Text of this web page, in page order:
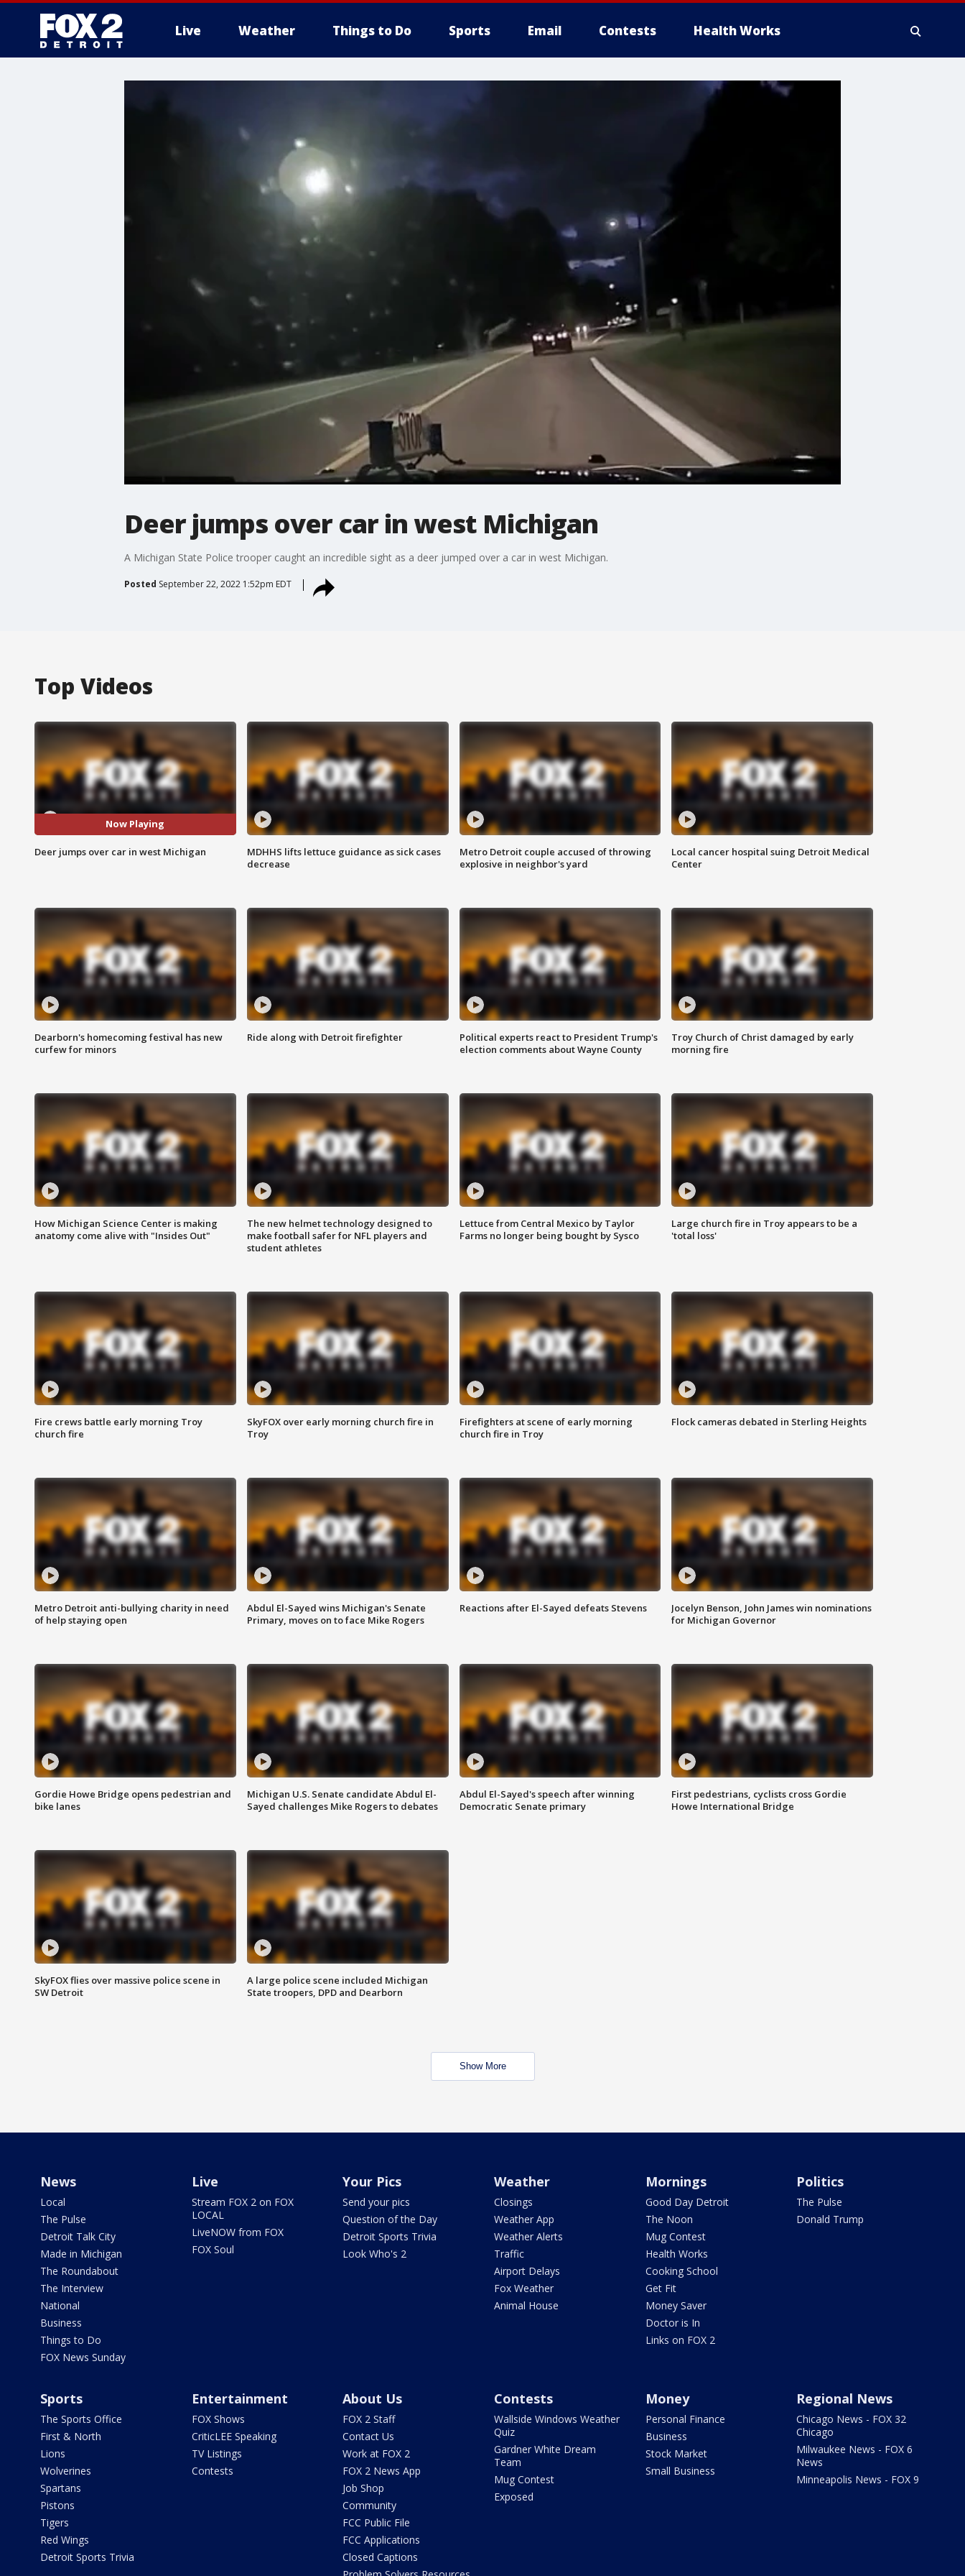
Live Weather Things to Do Sports Email Contests Health Works
Deer jumps over car in west Michigan
A Michigan State Police trooper caught an incredible sight as a deer jumped over a car in west Michigan.
Posted September 22, 2022 1:52pm EDT
Top Videos
Now Playing
Deer jumps over car in west Michigan
MDHHS lifts lettuce guidance as sick cases
decrease
Metro Detroit couple accused of throwing
explosive in neighbor's yard
Local cancer hospital suing Detroit Medical
Center
Dearborn's homecoming festival has new
curfew for minors
Ride along with Detroit firefighter
Political experts react to President Trump's
election comments about Wayne County
Troy Church of Christ damaged by early
morning fire
How Michigan Science Center is making
anatomy come alive with "Insides Out"
The new helmet technology designed to
make football safer for NFL players and
student athletes
Lettuce from Central Mexico by Taylor
Farms no longer being bought by Sysco
Large church fire in Troy appears to be a
'total loss'
Fire crews battle early morning Troy
church fire
SkyFOX over early morning church fire in
Troy
Firefighters at scene of early morning
church fire in Troy
Flock cameras debated in Sterling Heights
Metro Detroit anti-bullying charity in need
of help staying open
Abdul El-Sayed wins Michigan's Senate
Primary, moves on to face Mike Rogers
Reactions after El-Sayed defeats Stevens
Jocelyn Benson, John James win nominations
for Michigan Governor
Gordie Howe Bridge opens pedestrian and
bike lanes
Michigan U.S. Senate candidate Abdul El-
Sayed challenges Mike Rogers to debates
Abdul El-Sayed's speech after winning
Democratic Senate primary
First pedestrians, cyclists cross Gordie
Howe International Bridge
SkyFOX flies over massive police scene in
SW Detroit
A large police scene included Michigan
State troopers, DPD and Dearborn
Show More
News
Local
The Pulse
Detroit Talk City
Made in Michigan
The Roundabout
The Interview
National
Business
Things to Do
FOX News Sunday
Live
Stream FOX 2 on FOX
LOCAL
LiveNOW from FOX
FOX Soul
Your Pics
Send your pics
Question of the Day
Detroit Sports Trivia
Look Who's 2
Weather
Closings
Weather App
Weather Alerts
Traffic
Airport Delays
Fox Weather
Animal House
Mornings
Good Day Detroit
The Noon
Mug Contest
Health Works
Cooking School
Get Fit
Money Saver
Doctor is In
Links on FOX 2
Politics
The Pulse
Donald Trump
Sports
The Sports Office
First & North
Lions
Wolverines
Spartans
Pistons
Tigers
Red Wings
Detroit Sports Trivia
Entertainment
FOX Shows
CriticLEE Speaking
TV Listings
Contests
About Us
FOX 2 Staff
Contact Us
Work at FOX 2
FOX 2 News App
Job Shop
Community
FCC Public File
FCC Applications
Closed Captions
Contests
Wallside Windows Weather
Quiz
Gardner White Dream
Team
Mug Contest
Exposed
Money
Personal Finance
Business
Stock Market
Small Business
Regional News
Chicago News - FOX 32
Chicago
Milwaukee News - FOX 6
News
Minneapolis News - FOX 9